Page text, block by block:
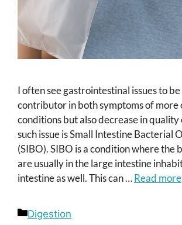
I often see gastrointestinal issues to
contributor in both symptoms of more
conditions but also decrease in quality
such issue is Small Intestine Bacterial
(SIBO). SIBO is a condition where the
are usually in the large intestine
intestine as well. This can …Read more
Categories
Digestion